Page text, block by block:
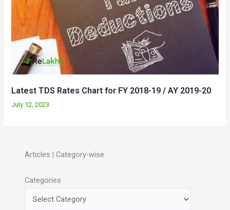
Latest TDS Rates Chart for FY 2018-19 / AY 2019-20
July 12, 2023
Articles | Category-wise
Categories